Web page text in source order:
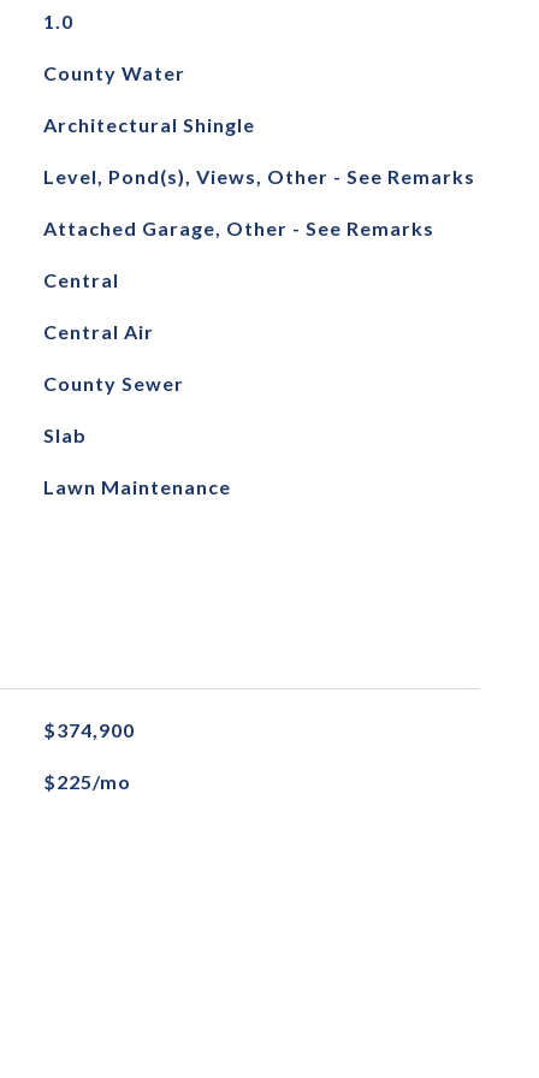
1.0
County Water
Architectural Shingle
Level, Pond(s), Views, Other - See Remarks
Attached Garage, Other - See Remarks
Central
Central Air
County Sewer
Slab
Lawn Maintenance
$374,900
$225/mo